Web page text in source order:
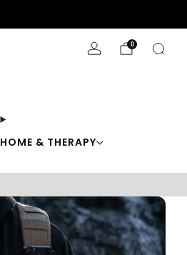
HOME & THERAPY
0